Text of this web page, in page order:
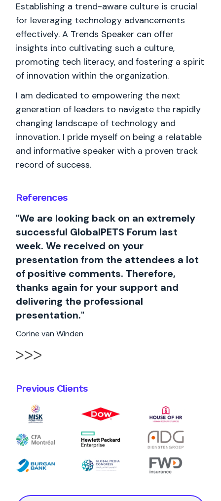
References
"We are looking back on an extremely
successful GlobalPETS Forum last
week. We received on your
presentation from the attendees a lot
of positive comments. Therefore,
thanks again for your support and
delivering the professional
presentation."
Corine van Winden
Previous Clients
Establishing a trend-aware culture is crucial
for leveraging technology advancements
effectively. A Trends Speaker can offer
insights into cultivating such a culture,
promoting tech literacy, and fostering a spirit
of innovation within the organization.
I am dedicated to empowering the next
generation of leaders to navigate the rapidly
changing landscape of technology and
innovation. I pride myself on being a relatable
and informative speaker with a proven track
record of success.